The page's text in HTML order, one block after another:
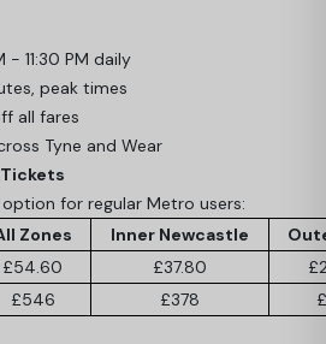
11:30 PM daily
peak times
all fares
Tyne and Wear
for regular Metro users:
Zones Inner Newcastle
£54.60 £37.80
£546 £378